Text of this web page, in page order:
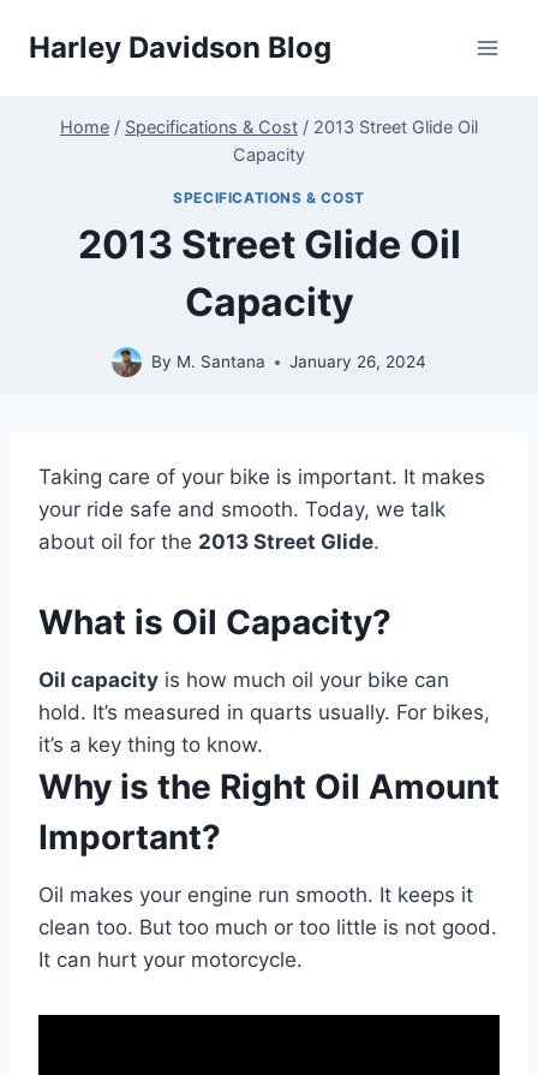
Harley Davidson Blog
Home / Specifications & Cost / 2013 Street Glide Oil
Capacity
SPECIFICATIONS & COST
2013 Street Glide Oil
Capacity
By M. Santana January 26, 2024
Taking care of your bike is important. It makes
your ride safe and smooth. Today, we talk
about oil for the 2013 Street Glide.
What is Oil Capacity?
Oil capacity is how much oil your bike can
hold. It’s measured in quarts usually. For bikes,
it’s a key thing to know.
Why is the Right Oil Amount
Important?
Oil makes your engine run smooth. It keeps it
clean too. But too much or too little is not good.
It can hurt your motorcycle.